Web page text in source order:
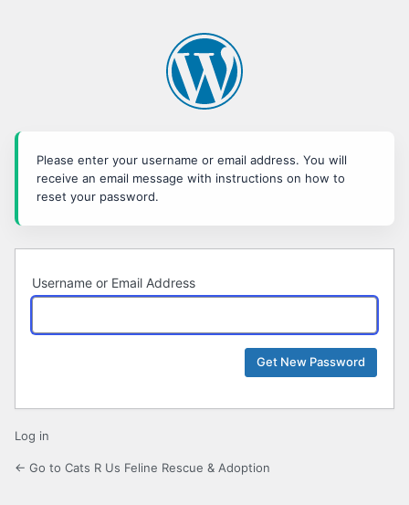
Please enter your username or email address. You will
receive an email message with instructions on how to
reset your password.
Username or Email Address
Log in
← Go to Cats R Us Feline Rescue & Adoption